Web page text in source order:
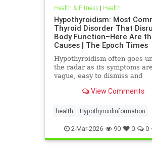
Health & Fitness| Health
Hypothyroidism: Most
Thyroid Disorder That
Body Function–Here Are
Causes | The Epoch Times
Hypothyroidism often goes
the radar as its symptoms are
vague, easy to dismiss and
aging or something else.
View Comments
health Hypothyroidinformation
thyroid2-Mar-2026 90 0 0